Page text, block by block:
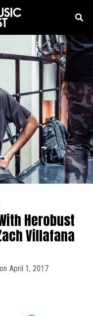
Herobust
Villafana
on April 1, 2017